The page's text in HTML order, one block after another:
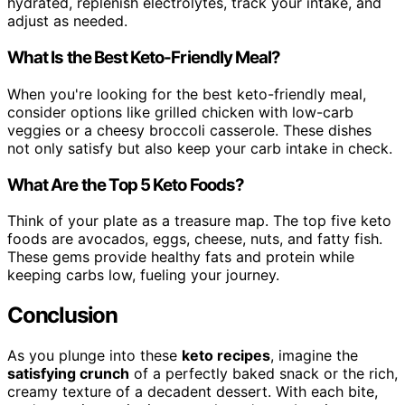
adjust as needed.
What Is the Best Keto-Friendly Meal?
When you're looking for the best keto-friendly meal,
consider options like grilled chicken with low-carb
veggies or a cheesy broccoli casserole. These dishes
not only satisfy but also keep your carb intake in check.
What Are the Top 5 Keto Foods?
Think of your plate as a treasure map. The top five keto
foods are avocados, eggs, cheese, nuts, and fatty fish.
These gems provide healthy fats and protein while
keeping carbs low, fueling your journey.
Conclusion
As you plunge into these keto recipes, imagine the
satisfying crunch of a perfectly baked snack or the rich,
creamy texture of a decadent dessert. With each bite,